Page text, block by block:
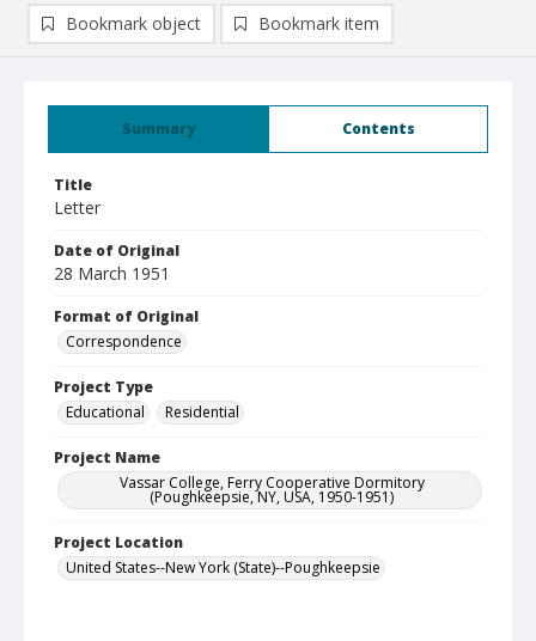
Summary Contents
Title
Letter
Date of Original
28 March 1951
Format of Original
Correspondence
Project Type
Educational
Residential
Project Name
Vassar College, Ferry Cooperative Dormitory
(Poughkeepsie, NY, USA, 1950-1951)
Project Location
United States--New York (State)--Poughkeepsie
Bookmark object Bookmark item